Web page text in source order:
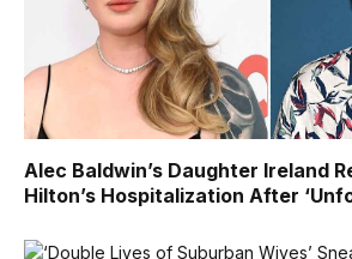
Alec Baldwin’s Daughter Ireland
Hilton’s Hospitalization After